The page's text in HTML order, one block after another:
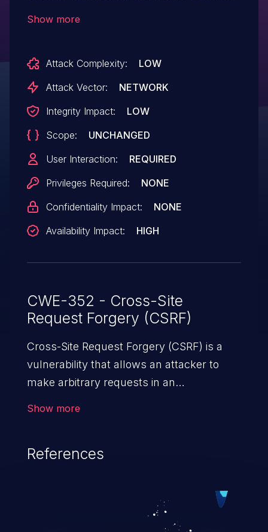
Show more
Attack Complexity:
LOW
Attack Vector:
NETWORK
Integrity Impact:
LOW
Scope:
UNCHANGED
User Interaction:
REQUIRED
Privileges Required:
NONE
Confidentiality Impact:
NONE
Availability Impact:
HIGH
CWE-352 - Cross-Site
Request Forgery (CSRF)
Cross-Site Request Forgery (CSRF) is a
vulnerability that allows an attacker to
make arbitrary requests in an
attack may range from minor to severe,
privileges of the user. An attacker may
force the user to perform state-changing
Show more
References